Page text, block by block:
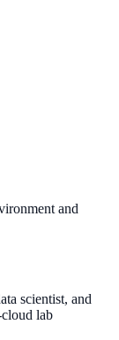
and
scientist, and
lab